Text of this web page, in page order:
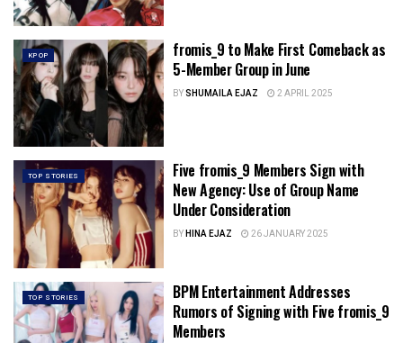
KPOP
fromis_9 to Make First Comeback as
5-Member Group in June
BYSHUMAILA EJAZ 2 APRIL 2025
TOP STORIES
Five fromis_9 Members Sign with
New Agency: Use of Group Name
Under Consideration
BYHINA EJAZ 26 JANUARY 2025
TOP STORIES
BPM Entertainment Addresses
Rumors of Signing with Five fromis_9
Members